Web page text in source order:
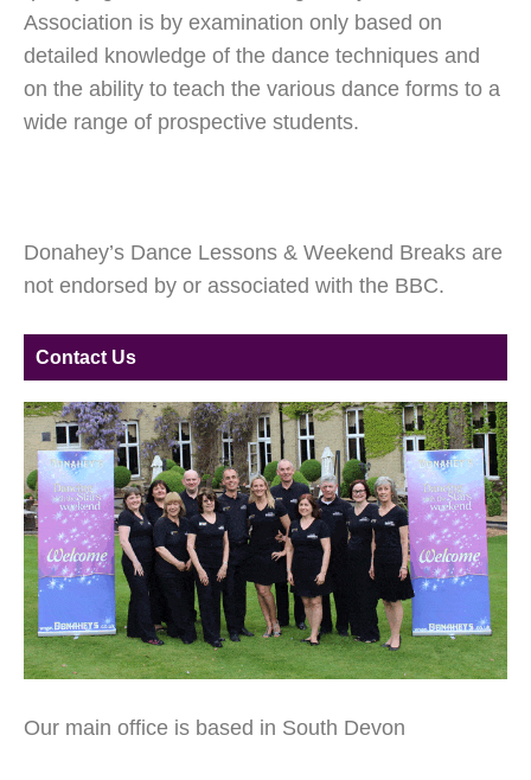
Association is by examination only based on
detailed knowledge of the dance techniques and
on the ability to teach the various dance forms to a
wide range of prospective students.
Donahey’s Dance Lessons & Weekend Breaks are
not endorsed by or associated with the BBC.
Contact Us
Our main office is based in South Devon